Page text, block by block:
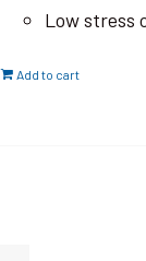
Low stress
Add to cart